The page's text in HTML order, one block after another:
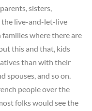
sisters,
the live-and-let-live
where there are
this and that, kids
than with their
spouses, and so on.
people over the
folks would see the